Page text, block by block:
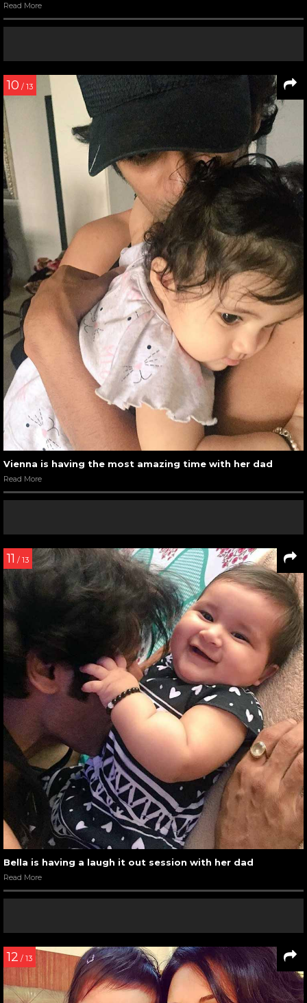
Read More
10 / 13
Vienna is having the most amazing time with her dad
Read More
11 / 13
Bella is having a laugh it out session with her dad
Read More
12 / 13